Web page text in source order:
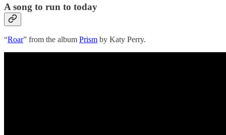
A song to run to today
“Roar” from the album Prism by Katy Perry.